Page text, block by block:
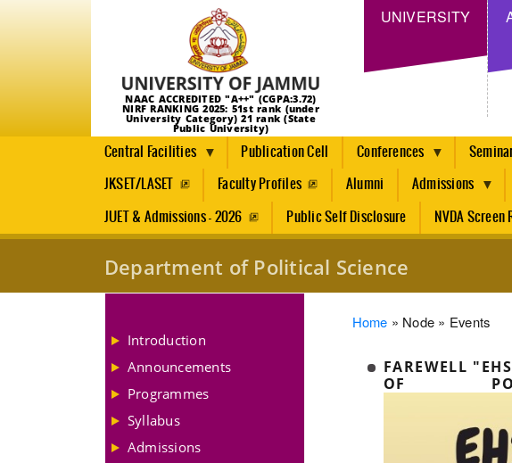
NAAC ACCREDITED "A++" (CGPA:3.72)
NIRF RANKING 2025: 51st rank (under
University Category) 21 rank (State
Public University)
UNIVERSITY
Central Facilities Publication Cell Conferences
JKSET/LASET Faculty Profiles Alumni Admissions
JUET & Admissions - 2026 Public Self Disclosure NVDA Screen
Department of Political Science
Breadcrumb
Home Node Events
FAREWELL
OF
Introduction
Announcements
Programmes
Syllabus
Admissions